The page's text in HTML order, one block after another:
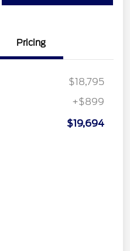
Pricing
$18,795
+$899
$19,694